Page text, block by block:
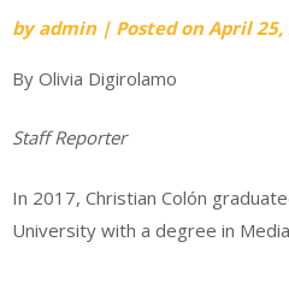
byadmin | Posted onApril 25,
By Olivia Digirolamo
Staff Reporter
In 2017, Christian Colón
University with a degree in